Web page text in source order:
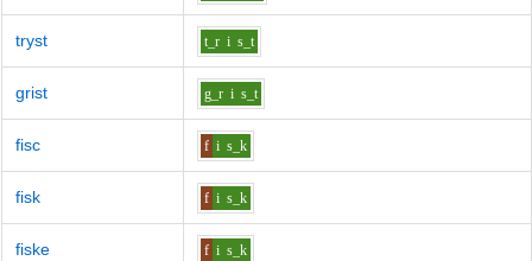
tryst t_r i s_t
grist g_r i s_t
fisc f i s_k
fisk f i s_k
fiske f i s_k